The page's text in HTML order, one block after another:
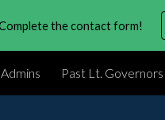
the contact form!
Past Lt. Governors